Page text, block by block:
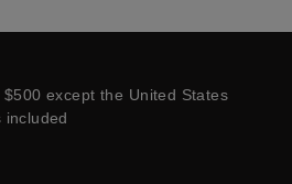
except the United States
included